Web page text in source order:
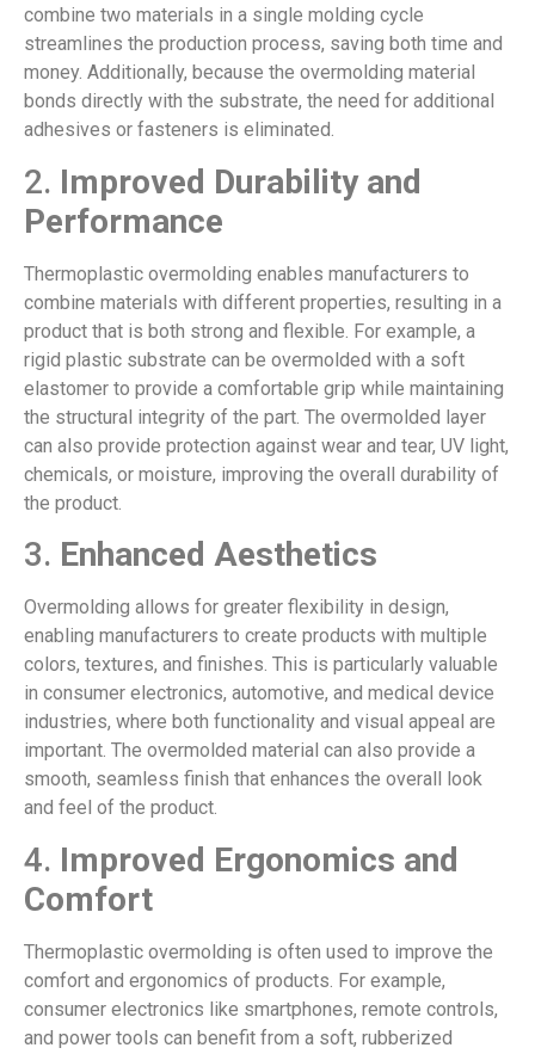
combine two materials in a single molding cycle
streamlines the production process, saving both time and
money. Additionally, because the overmolding material
bonds directly with the substrate, the need for additional
adhesives or fasteners is eliminated.
2. Improved Durability and
Performance
Thermoplastic overmolding enables manufacturers to
combine materials with different properties, resulting in a
product that is both strong and flexible. For example, a
rigid plastic substrate can be overmolded with a soft
elastomer to provide a comfortable grip while maintaining
the structural integrity of the part. The overmolded layer
can also provide protection against wear and tear, UV light,
chemicals, or moisture, improving the overall durability of
the product.
3. Enhanced Aesthetics
Overmolding allows for greater flexibility in design,
enabling manufacturers to create products with multiple
colors, textures, and finishes. This is particularly valuable
in consumer electronics, automotive, and medical device
industries, where both functionality and visual appeal are
important. The overmolded material can also provide a
smooth, seamless finish that enhances the overall look
and feel of the product.
4. Improved Ergonomics and
Comfort
Thermoplastic overmolding is often used to improve the
comfort and ergonomics of products. For example,
consumer electronics like smartphones, remote controls,
and power tools can benefit from a soft, rubberized